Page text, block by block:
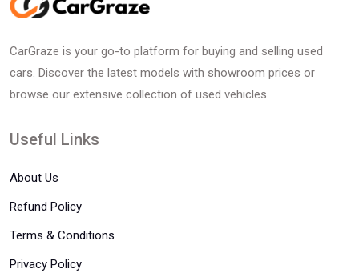
CarGraze is your go-to platform for buying and selling used
cars. Discover the latest models with showroom prices or
browse our extensive collection of used vehicles.
Useful Links
About Us
Refund Policy
Terms & Conditions
Privacy Policy